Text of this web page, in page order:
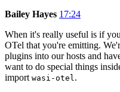
Bailey Hayes 17:24
When it's really useful is if
OTel that you're emitting.
plugins into our hosts and
want to do special things
import wasi-otel.